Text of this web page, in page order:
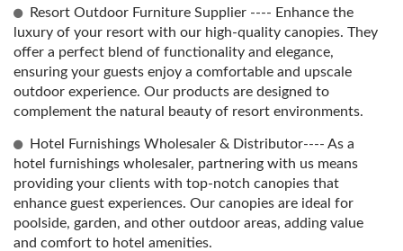
Resort Outdoor Furniture Supplier ---- Enhance the
luxury of your resort with our high-quality canopies. They
offer a perfect blend of functionality and elegance,
ensuring your guests enjoy a comfortable and upscale
outdoor experience. Our products are designed to
complement the natural beauty of resort environments.
Hotel Furnishings Wholesaler & Distributor---- As a
hotel furnishings wholesaler, partnering with us means
providing your clients with top-notch canopies that
enhance guest experiences. Our canopies are ideal for
poolside, garden, and other outdoor areas, adding value
and comfort to hotel amenities.